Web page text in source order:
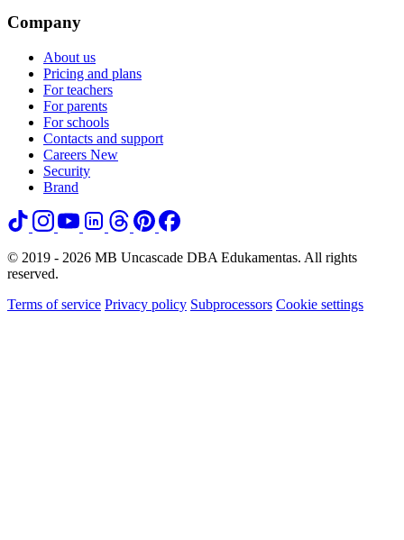
Company
About us
Pricing and plans
For teachers
For parents
For schools
Contacts and support
Careers New
Security
Brand
© 2019 - 2026 MB Uncascade DBA Edukamentas. All rights
reserved.
Terms of service Privacy policy Subprocessors Cookie settings